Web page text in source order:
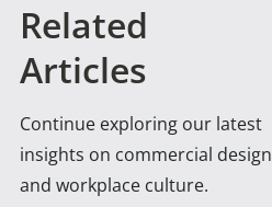
Related
Articles
Continue exploring our latest
insights on commercial design
and workplace culture.